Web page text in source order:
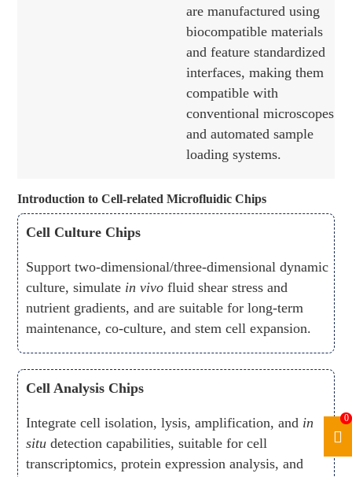
are manufactured using
biocompatible materials
and feature standardized
interfaces, making them
compatible with
conventional microscopes
and automated sample
loading systems.
Introduction to Cell-related Microfluidic Chips
Cell Culture Chips
Support two-dimensional/three-dimensional dynamic
culture, simulate in vivo fluid shear stress and
nutrient gradients, and are suitable for long-term
maintenance, co-culture, and stem cell expansion.
Cell Analysis Chips
Integrate cell isolation, lysis, amplification, and in
situ detection capabilities, suitable for cell
transcriptomics, protein expression analysis, and
0